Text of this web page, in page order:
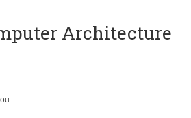
Architecture